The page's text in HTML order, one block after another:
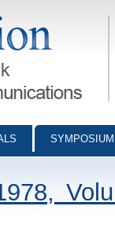
- digital